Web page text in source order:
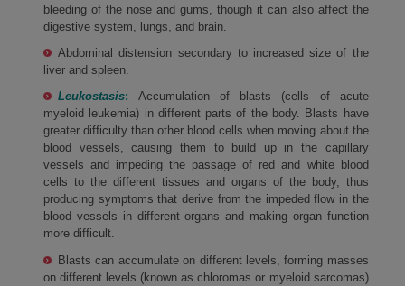
bleeding of the nose and gums, though it can also affect the
digestive system, lungs, and brain.
Abdominal distension secondary to increased size of the
liver and spleen.
Leukostasis:Accumulation of blasts (cells of acute
myeloid leukemia) in different parts of the body. Blasts have
greater difficulty than other blood cells when moving about the
blood vessels, causing them to build up in the capillary
vessels and impeding the passage of red and white blood
cells to the different tissues and organs of the body, thus
producing symptoms that derive from the impeded flow in the
blood vessels in different organs and making organ function
more difficult.
Blasts can accumulate on different levels, forming masses
on different levels (known as chloromas or myeloid sarcomas)